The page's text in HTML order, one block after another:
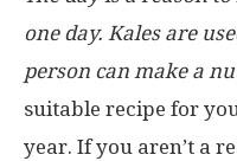
one day. Kales are
person can make a
suitable recipe for
year. If you aren’t a